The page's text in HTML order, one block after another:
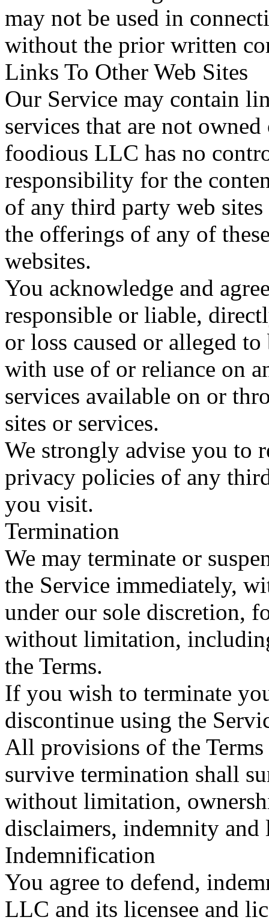
may not be used in
without the prior written
Links To Other Web Sites
Our Service may contain
services that are not
foodious LLC has no
responsibility for the
of any third party web
the offerings of any of
websites.
You acknowledge and
responsible or liable,
or loss caused or alleged
with use of or reliance on
services available on or
sites or services.
We strongly advise you to
privacy policies of any
you visit.
Termination
We may terminate or
the Service immediately,
under our sole discretion,
without limitation,
the Terms.
If you wish to terminate
discontinue using the
All provisions of the
survive termination shall
without limitation,
disclaimers, indemnity
Indemnification
You agree to defend,
LLC and its licensee and